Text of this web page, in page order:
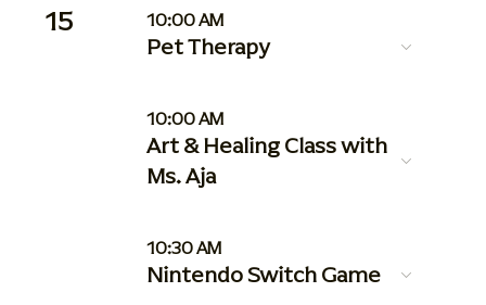
15 10:00 AM
Pet Therapy
10:00 AM
Art & Healing Class with
Ms. Aja
10:30 AM
Nintendo Switch Game